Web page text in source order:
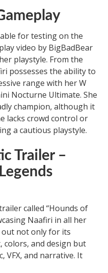
for testing on the
video by BigBadBear
playstyle. From the
possesses the ability to
range with her W
Nocturne Ultimate. She
champion, although it
lacks crowd control or
a cautious playstyle.
Trailer –
called “Hounds of
Naafiri in all her
out not only for its
and design but
VFX, and narrative. It